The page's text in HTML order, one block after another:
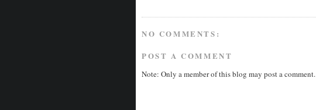
NO COMMENTS:
POST A COMMENT
Note: Only a member of this blog may post a comment.